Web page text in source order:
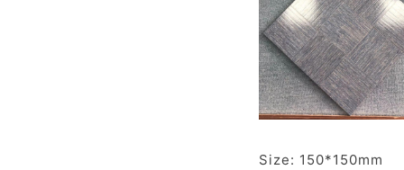
Size: 150*150mm